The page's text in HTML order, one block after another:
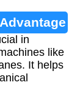
in
like
It helps